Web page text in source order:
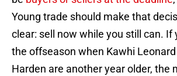
Young trade should make that
clear: sell now while you still can. If
the offseason when Kawhi
Harden are another year older, the